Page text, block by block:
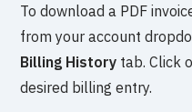
To download a PDF
from your account
Billing History tab. Click
desired billing entry.